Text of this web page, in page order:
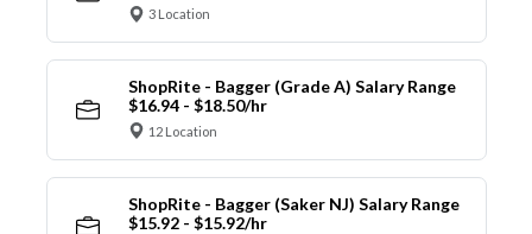
3 Location
ShopRite - Bagger (Grade A) Salary Range
$16.94 - $18.50/hr
12 Location
ShopRite - Bagger (Saker NJ) Salary Range
$15.92 - $15.92/hr